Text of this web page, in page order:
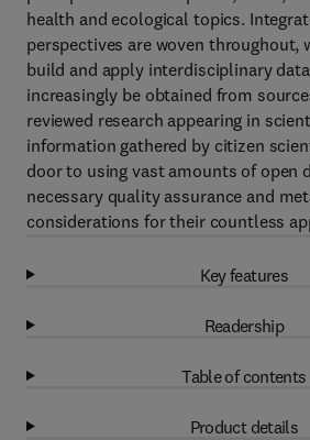
health and ecological topics.
perspectives are woven throughout,
build and apply interdisciplinary
increasingly be obtained from
reviewed research appearing in
information gathered by citizen
door to using vast amounts of open
necessary quality assurance and
considerations for their countless
Key features
Readership
Table of contents
Product details